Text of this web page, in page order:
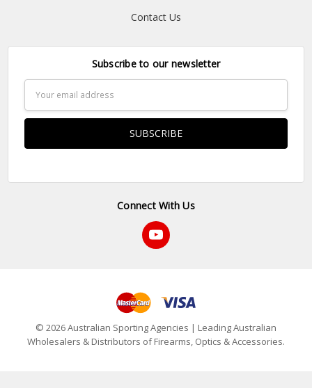
Contact Us
Subscribe to our newsletter
Address
Connect With Us
© 2026 Australian Sporting Agencies | Leading Australian
Wholesalers & Distributors of Firearms, Optics & Accessories.